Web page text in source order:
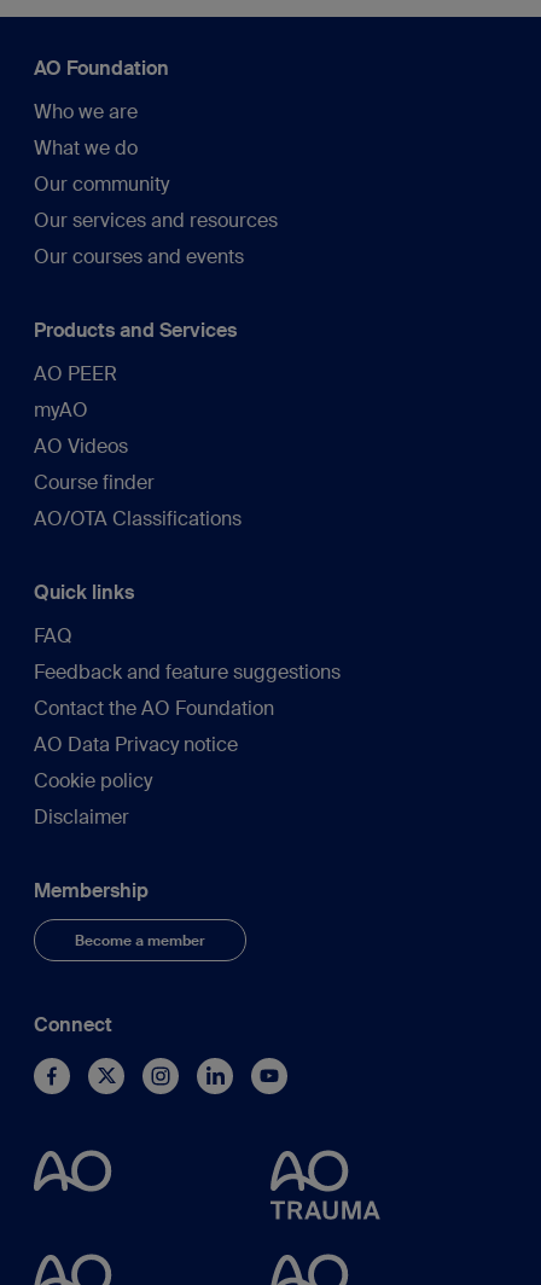
AO Foundation
Who we are
What we do
Our community
Our services and resources
Our courses and events
Products and Services
AO PEER
myAO
AO Videos
Course finder
AO/OTA Classifications
Quick links
FAQ
Feedback and feature suggestions
Contact the AO Foundation
AO Data Privacy notice
Cookie policy
Disclaimer
Membership
Become a member
Connect